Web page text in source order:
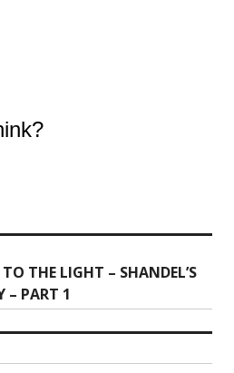
THE LIGHT – SHANDEL’S
– PART 1